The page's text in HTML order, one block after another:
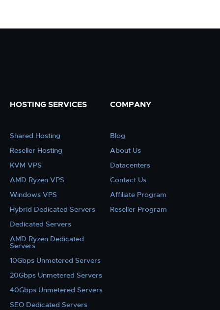
HOSTING SERVICES
Shared Hosting
Reseller Hosting
KVM VPS
AMD Ryzen VPS
Windows VPS
Hybrid Dedicated Servers
Dedicated Servers
AMD Ryzen Dedicated
Servers
10Gbps Unmetered Servers
20Gbps Unmetered Servers
40Gbps Unmetered Servers
SEO Dedicated Servers
COMPANY
Blog
About Us
Datacenters
Contact Us
Affiliate Program
Reseller Program